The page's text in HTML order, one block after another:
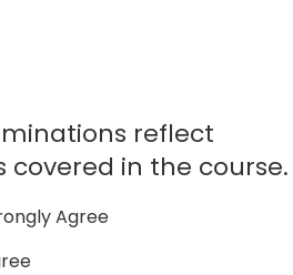
reflect
in the course.
Agree